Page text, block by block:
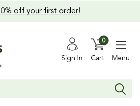
off your first order!
Sign In Cart
0
Menu